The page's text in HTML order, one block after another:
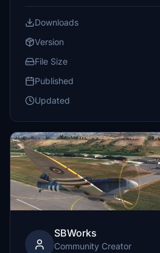
Downloads
Version
File Size
Published
Updated
SBWorks
Community Creator